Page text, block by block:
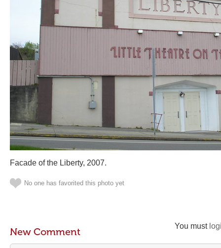
Facade of the Liberty, 2007.
No one has favorited this photo yet
You must
New Comment